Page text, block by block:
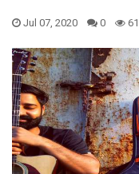
Jul 07, 2020 0